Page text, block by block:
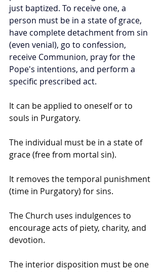
just baptized. To receive one, a
person must be in a state of grace,
have complete detachment from sin
(even venial), go to confession,
receive Communion, pray for the
Pope's intentions, and perform a
specific prescribed act.
It can be applied to oneself or to
souls in Purgatory.
The individual must be in a state of
grace (free from mortal sin).
It removes the temporal punishment
(time in Purgatory) for sins.
The Church uses indulgences to
encourage acts of piety, charity, and
devotion.
The interior disposition must be one